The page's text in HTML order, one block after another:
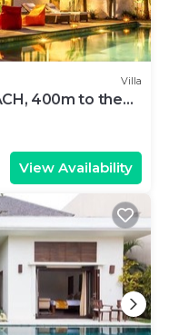
Villa
400m to the
meter
View Availability